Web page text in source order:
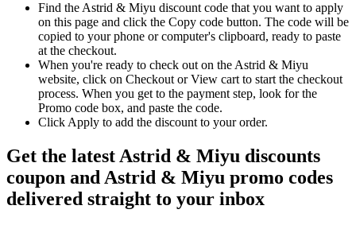
Find the Astrid & Miyu discount code that you want to apply
on this page and click the Copy code button. The code will be
copied to your phone or computer's clipboard, ready to paste
at the checkout.
When you're ready to check out on the Astrid & Miyu
website, click on Checkout or View cart to start the checkout
process. When you get to the payment step, look for the
Promo code box, and paste the code.
Click Apply to add the discount to your order.
Get the latest Astrid & Miyu discounts
coupon and Astrid & Miyu promo codes
delivered straight to your inbox